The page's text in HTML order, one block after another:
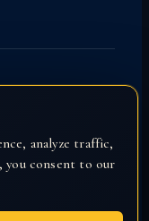
with
analyze traffic,
you consent to our